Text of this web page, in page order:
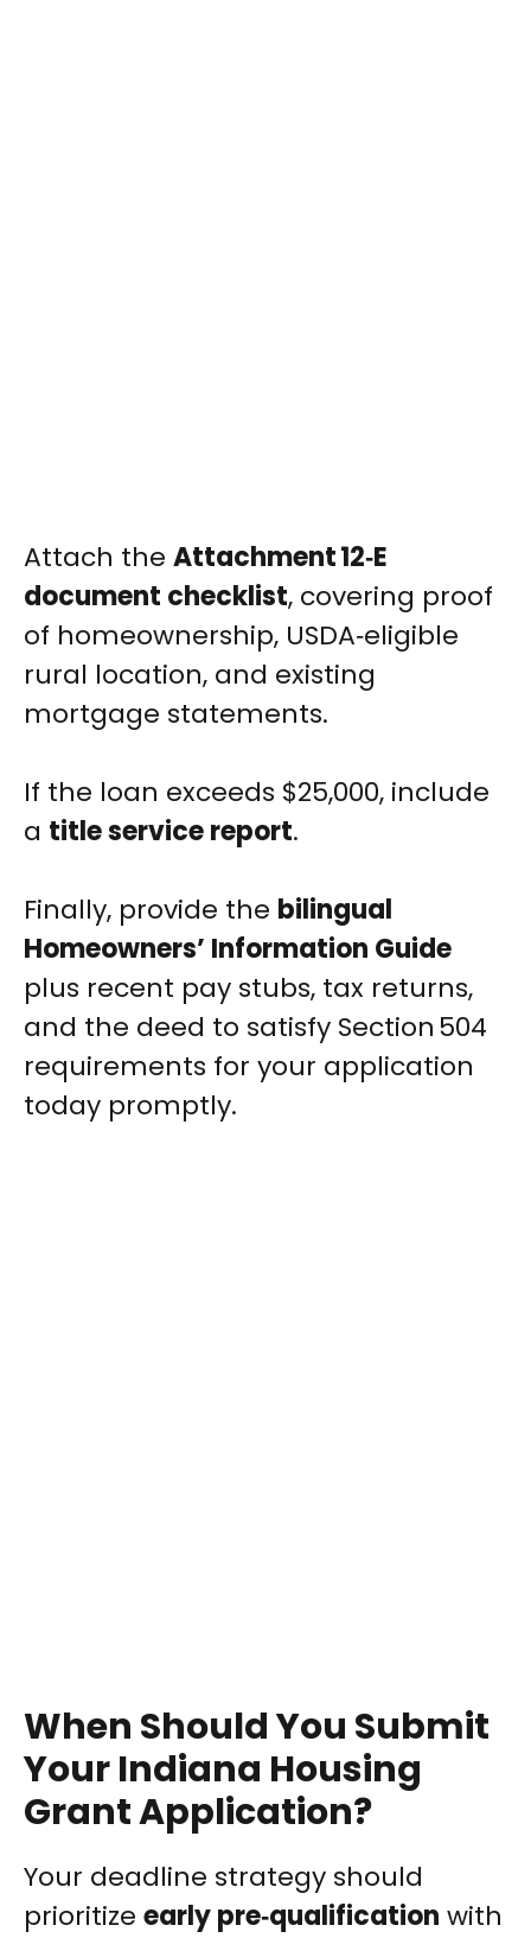
Attach the Attachment 12‑E
document checklist, covering proof
of homeownership, USDA‑eligible
rural location, and existing
mortgage statements.
If the loan exceeds $25,000, include
a title service report.
Finally, provide the bilingual
Homeowners’ Information Guide
plus recent pay stubs, tax returns,
and the deed to satisfy Section 504
requirements for your application
today promptly.
When Should You Submit
Your Indiana Housing
Grant Application?
Your deadline strategy should
prioritize early pre‑qualification with